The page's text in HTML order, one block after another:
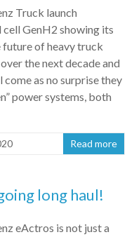
Truck launch
GenH2 showing its
future of heavy truck
the next decade and
as no surprise they
power systems, both
Read more
long haul!
eActros is not just a